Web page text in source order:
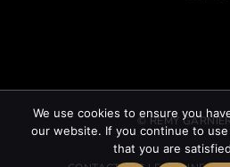
© REMY
We use cookies to ensure you
our website. If you continue to
that you are